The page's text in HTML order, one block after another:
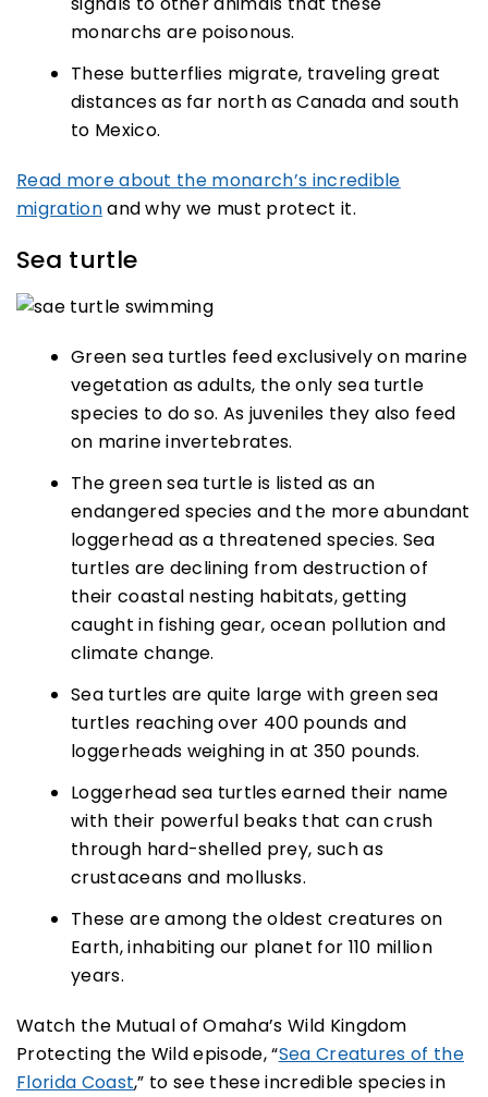
monarchs are poisonous.
These butterflies migrate, traveling great
distances as far north as Canada and south
to Mexico.
Read more about the monarch’s incredible
migrationand why we must protect it.
Sea turtle
Green sea turtles feed exclusively on marine
vegetation as adults, the only sea turtle
species to do so. As juveniles they also feed
on marine invertebrates.
The green sea turtle is listed as an
endangered species and the more abundant
loggerhead as a threatened species. Sea
turtles are declining from destruction of
their coastal nesting habitats, getting
caught in fishing gear, ocean pollution and
climate change.
Sea turtles are quite large with green sea
turtles reaching over 400 pounds and
loggerheads weighing in at 350 pounds.
Loggerhead sea turtles earned their name
with their powerful beaks that can crush
through hard-shelled prey, such as
crustaceans and mollusks.
These are among the oldest creatures on
Earth, inhabiting our planet for 110 million
years.
Watch the Mutual of Omaha’s Wild Kingdom
Protecting the Wild episode, “Sea Creatures of the
Florida Coast,” to see these incredible species in